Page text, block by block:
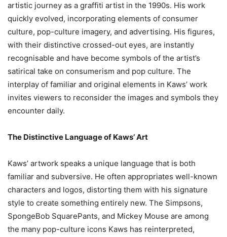
artistic journey as a graffiti artist in the 1990s. His work
quickly evolved, incorporating elements of consumer
culture, pop-culture imagery, and advertising. His figures,
with their distinctive crossed-out eyes, are instantly
recognisable and have become symbols of the artist’s
satirical take on consumerism and pop culture. The
interplay of familiar and original elements in Kaws’ work
invites viewers to reconsider the images and symbols they
encounter daily.
The Distinctive Language of Kaws’ Art
Kaws’ artwork speaks a unique language that is both
familiar and subversive. He often appropriates well-known
characters and logos, distorting them with his signature
style to create something entirely new. The Simpsons,
SpongeBob SquarePants, and Mickey Mouse are among
the many pop-culture icons Kaws has reinterpreted,